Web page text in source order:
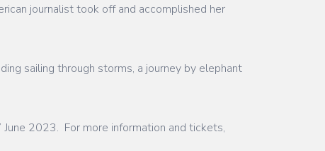
journalist took off and accomplished her
sailing through storms, a journey by elephant
2023. For more information and tickets,